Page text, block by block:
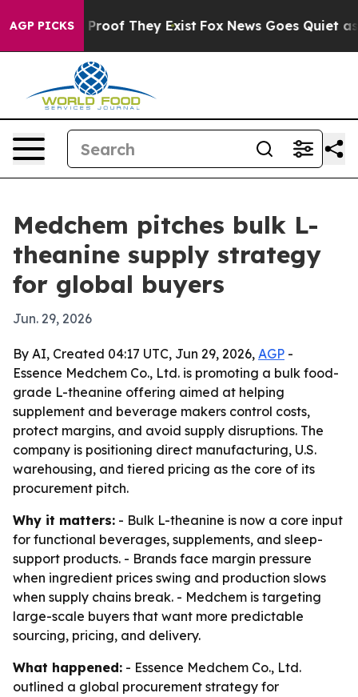
AGP PICKSno Proof They Exist Fox News Goes Quiet as
Medchem pitches bulk L-
theanine supply strategy
for global buyers
Jun. 29, 2026
By AI, Created 04:17 UTC, Jun 29, 2026, AGP -
Essence Medchem Co., Ltd. is promoting a bulk food-
grade L-theanine offering aimed at helping
supplement and beverage makers control costs,
protect margins, and avoid supply disruptions. The
company is positioning direct manufacturing, U.S.
warehousing, and tiered pricing as the core of its
procurement pitch.
Why it matters: - Bulk L-theanine is now a core input
for functional beverages, supplements, and sleep-
support products. - Brands face margin pressure
when ingredient prices swing and production slows
when supply chains break. - Medchem is targeting
large-scale buyers that want more predictable
sourcing, pricing, and delivery.
What happened: - Essence Medchem Co., Ltd.
outlined a global procurement strategy for